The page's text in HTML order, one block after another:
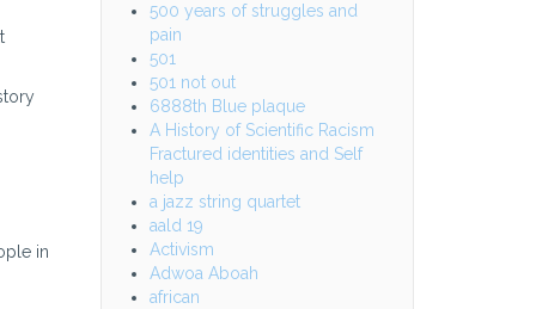
in
500 years of struggles and
pain
501
501 not out
6888th Blue plaque
A History of Scientific Racism
Fractured identities and Self
help
a jazz string quartet
aald 19
Activism
Adwoa Aboah
african